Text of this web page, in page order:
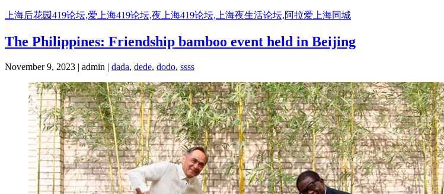
Skip
content
上海后花园419论坛,爱上海419论坛,夜上海419论坛,上海夜生活论坛,阿拉爱上海同城
The Philippines: Friendship bamboo event held in Beijing
November 9, 2023 | admin | dada, dede, dodo, ssss